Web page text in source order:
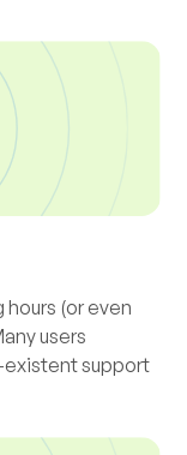
(or even
users
existent support